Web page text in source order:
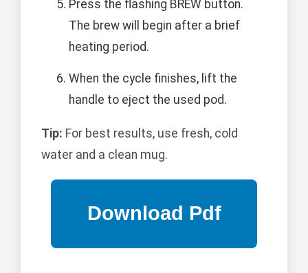
Press the flashing BREW button.
The brew will begin after a brief
heating period.
When the cycle finishes, lift the
handle to eject the used pod.
Tip: For best results, use fresh, cold
water and a clean mug.